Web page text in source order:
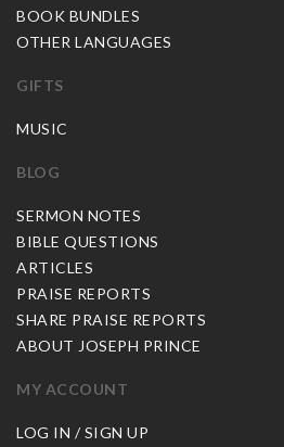
BOOK BUNDLES
OTHER LANGUAGES
GIFTS
MUSIC
BLOG
SERMON NOTES
BIBLE QUESTIONS
ARTICLES
PRAISE REPORTS
SHARE PRAISE REPORTS
ABOUT JOSEPH PRINCE
MY ACCOUNT
LOG IN / SIGN UP